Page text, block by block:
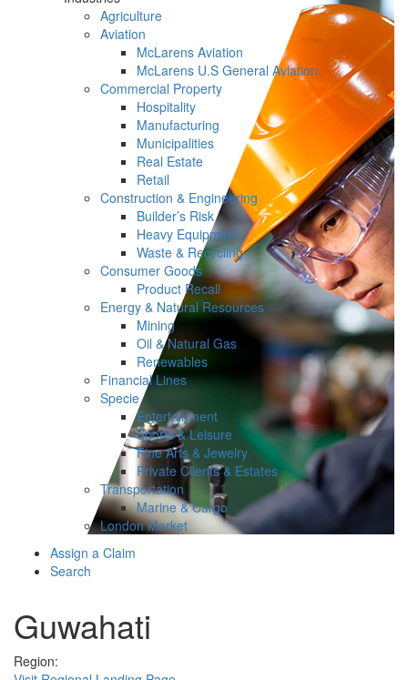
Agriculture
Aviation
McLarens Aviation
McLarens U.S General Aviation
Commercial Property
Hospitality
Manufacturing
Municipalities
Real Estate
Retail
Construction & Engineering
Builder’s Risk
Heavy Equipment
Waste & Recycling
Consumer Goods
Product Recall
Energy & Natural Resources
Mining
Oil & Natural Gas
Renewables
Financial Lines
Specie
Entertainment
Sports & Leisure
Fine Arts & Jewelry
Private Clients & Estates
Transportation
Marine & Cargo
London Market
Assign a Claim
Search
Guwahati
Region: